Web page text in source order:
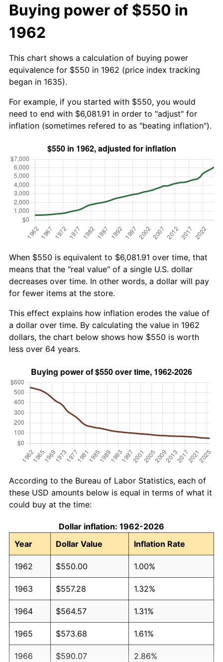
Buying power of $550 in
1962
This chart shows a calculation of buying power
equivalence for $550 in 1962 (price index tracking
began in 1635).
For example, if you started with $550, you would
need to end with $6,081.91 in order to "adjust" for
inflation (sometimes refered to as "beating inflation").
When $550 is equivalent to $6,081.91 over time, that
means that the "real value" of a single U.S. dollar
decreases over time. In other words, a dollar will pay
for fewer items at the store.
This effect explains how inflation erodes the value of
a dollar over time. By calculating the value in 1962
dollars, the chart below shows how $550 is worth
less over 64 years.
According to the Bureau of Labor Statistics, each of
these USD amounts below is equal in terms of what it
could buy at the time:
Dollar inflation: 1962-2026
Year
Dollar Value Inflation Rate
1962 $550.00 1.00%
1963 $557.28 1.32%
1964 $564.57 1.31%
1965 $573.68 1.61%
1966 $590.07 2.86%